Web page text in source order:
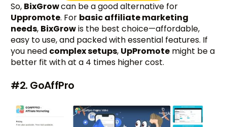
So, BixGrowcan be a good alternative for
Uppromote. For basic affiliate marketing
needs, BixGrowis the best choice—affordable,
easy to use, and packed with essential features. If
you need complex setups, UpPromote might be a
better fit with at a 4 times higher cost.
#2. GoAffPro